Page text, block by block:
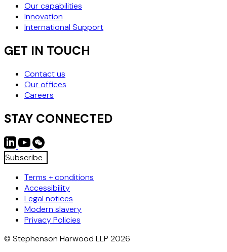
Our capabilities
Innovation
International Support
GET IN TOUCH
Contact us
Our offices
Careers
STAY CONNECTED
Subscribe
Terms + conditions
Accessibility
Legal notices
Modern slavery
Privacy Policies
© Stephenson Harwood LLP 2026